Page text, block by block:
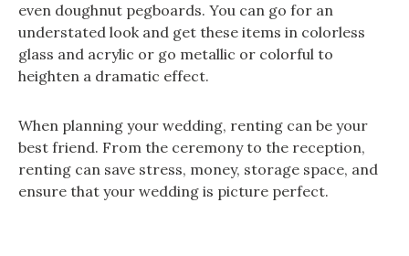
even doughnut pegboards. You can go for an
understated look and get these items in colorless
glass and acrylic or go metallic or colorful to
heighten a dramatic effect.
When planning your wedding, renting can be your
best friend. From the ceremony to the reception,
renting can save stress, money, storage space, and
ensure that your wedding is picture perfect.